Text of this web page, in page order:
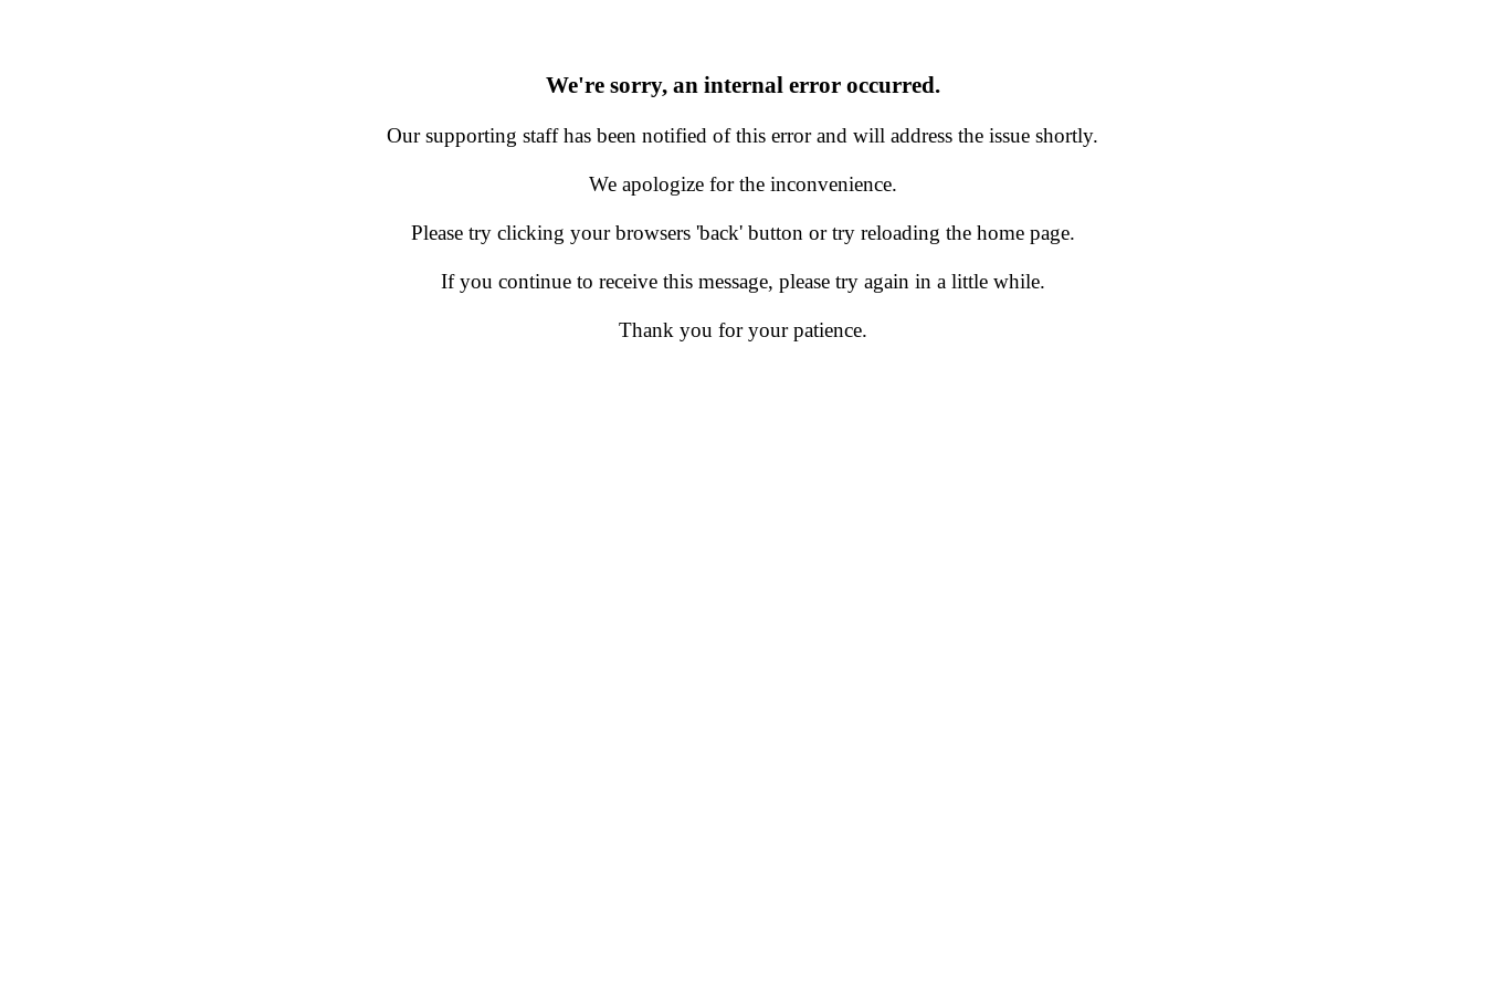
We're sorry, an internal error occurred.
Our supporting staff has been notified of this error and will address the issue shortly.
We apologize for the inconvenience.
Please try clicking your browsers 'back' button or try reloading the home page.
If you continue to receive this message, please try again in a little while.
Thank you for your patience.